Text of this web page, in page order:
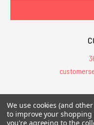
All
All Contents © 2026
of Cthulhu®,
We use cookies (and
to improve your shopping
you're agreeing to the